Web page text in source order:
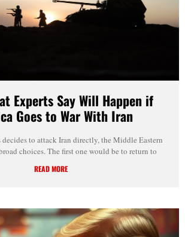
Experts Say Will Happen if
Goes to War With Iran
to attack Iran directly, the Middle Eastern
choices. The first one would be to return to
READ MORE